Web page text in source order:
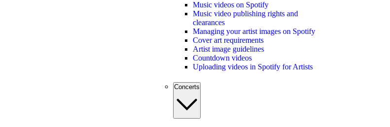
Music videos on Spotify
Music video publishing rights and
clearances
Managing your artist images on Spotify
Cover art requirements
Artist image guidelines
Countdown videos
Uploading videos in Spotify for Artists
Concerts